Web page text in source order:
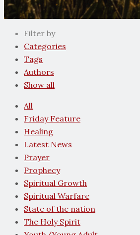
Filter by
Categories
Tags
Authors
Show all
All
Friday Feature
Healing
Latest News
Prayer
Prophecy
Spiritual Growth
Spiritual Warfare
State of the nation
The Holy Spirit